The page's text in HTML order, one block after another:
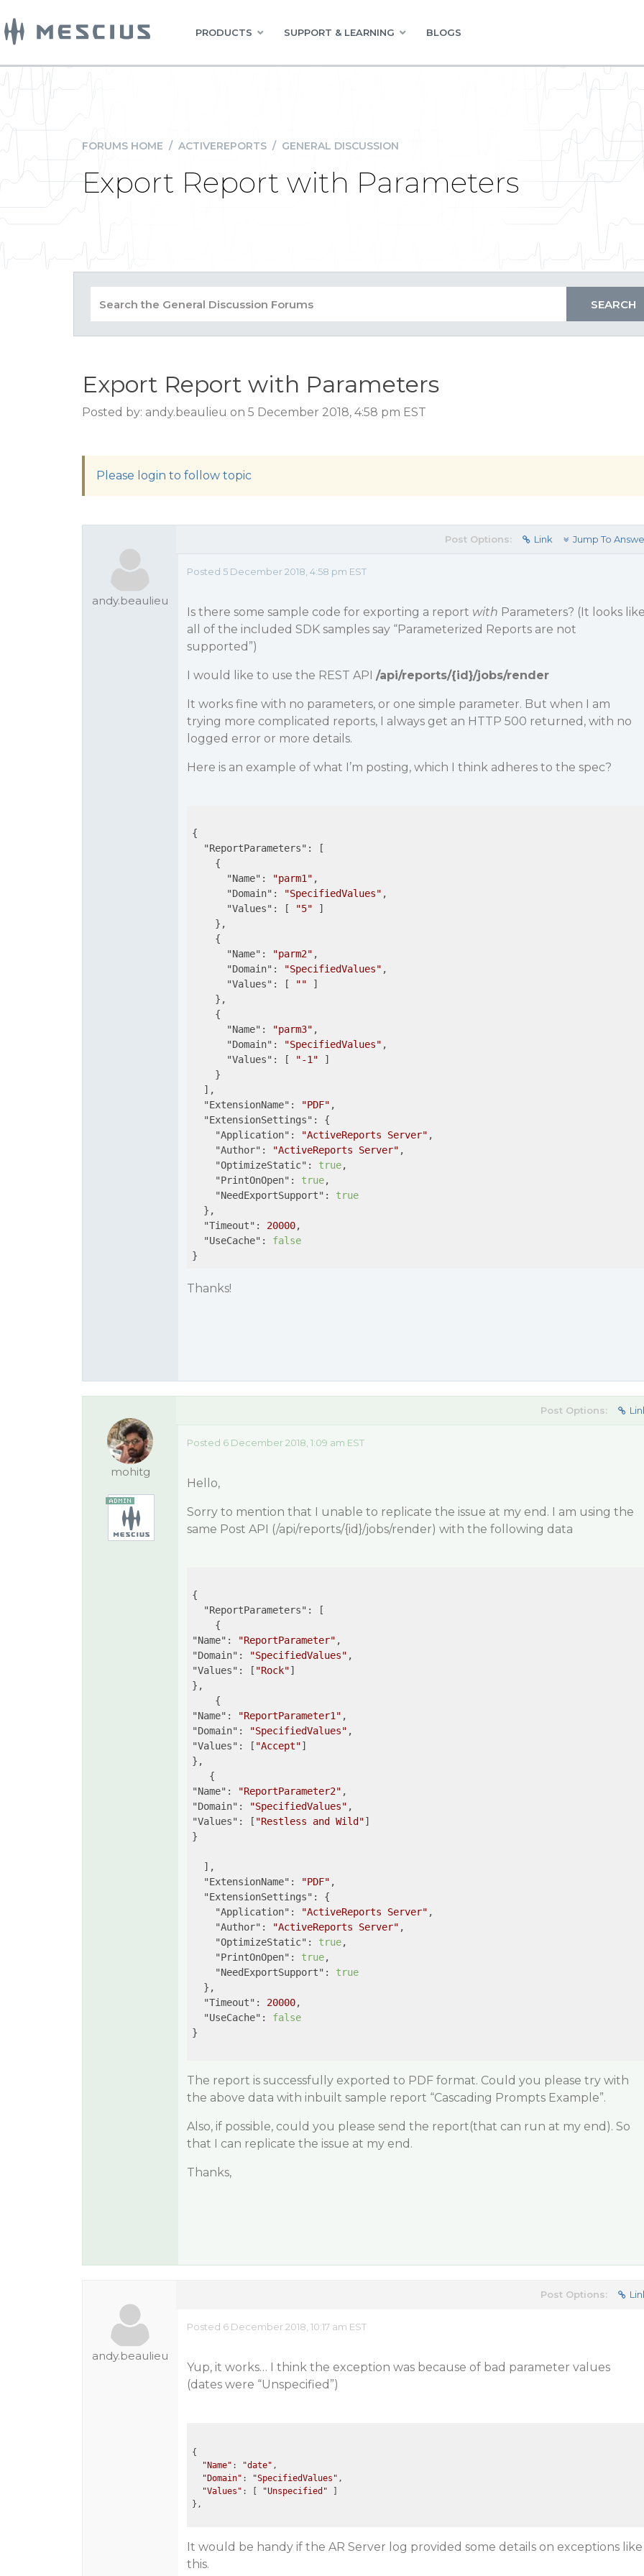
PRODUCTS SUPPORT & LEARNING BLOGS
FORUMS HOME / ACTIVEREPORTS / GENERAL DISCUSSION
Export Report with Parameters
Export Report with Parameters
Posted by: andy.beaulieu on 5 December 2018, 4:58 pm EST
Please login to follow topic
andy.beaulieu
Post Options: Link Jump To
Posted 5 December 2018, 4:58 pm EST
Is there some sample code for exporting a report with Parameters? (It looks
all of the included SDK samples say “Parameterized Reports are not
supported”)
I would like to use the REST API /api/reports/{id}/jobs/render
It works fine with no parameters, or one simple parameter. But when I am
trying more complicated reports, I always get an HTTP 500 returned, with no
logged error or more details.
Here is an example of what I’m posting, which I think adheres to the spec?
{
"ReportParameters" : [
    {
"Name" : "parm1" ,
"Domain" : "SpecifiedValues" ,
"Values" : [ "5" ]
    },
    {
"Name" : "parm2" ,
"Domain" : "SpecifiedValues" ,
"Values" : [ "" ]
    },
    {
"Name" : "parm3" ,
"Domain" : "SpecifiedValues" ,
"Values" : [ "-1" ]
    }
  ],
"ExtensionName" : "PDF" ,
"ExtensionSettings" : {
"Application" : "ActiveReports Server" ,
"Author" : "ActiveReports Server" ,
"OptimizeStatic" : true,
"PrintOnOpen" : true,
"NeedExportSupport" : true
  },
"Timeout" : 20000,
"UseCache" : false
Thanks!
mohitg
Post Options:
Posted 6 December 2018, 1:09 am EST
Hello,
Sorry to mention that I unable to replicate the issue at my end. I am using the
same Post API (/api/reports/{id}/jobs/render) with the following data
{
"ReportParameters" : [
"Name" : "ReportParameter"
"Domain" : "SpecifiedValues"
"Values" : [ "Rock"]
},
"Name" : "ReportParameter1"
"Domain" : "SpecifiedValues"
"Values" : [ "Accept"]
},
"Name" : "ReportParameter2"
"Domain" : "SpecifiedValues"
"Values" : [ "Restless and Wild"]
}
  ],
"ExtensionName" : "PDF" ,
"ExtensionSettings" : {
"Application" : "ActiveReports Server" ,
"Author" : "ActiveReports Server" ,
"OptimizeStatic" : true,
"PrintOnOpen" : true,
"NeedExportSupport" : true
  },
"Timeout" : 20000,
"UseCache" : false
}
The report is successfully exported to PDF format. Could you please try with
the above data with inbuilt sample report “Cascading Prompts Example”.
Also, if possible, could you please send the report(that can run at my end). So
that I can replicate the issue at my end.
Thanks,
andy.beaulieu
Post Options:
Posted 6 December 2018, 10:17 am EST
Yup, it works… I think the exception was because of bad parameter values
(dates were “Unspecified”)
{
"Name" : "date" ,
"Domain" : "SpecifiedValues" ,
"Values" : [ "Unspecified"
It would be handy if the AR Server log provided some details on exceptions like
this.